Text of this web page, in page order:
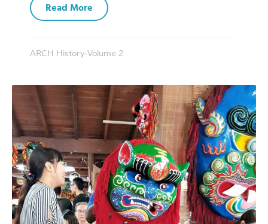
Read More
ARCH History-Volume 2